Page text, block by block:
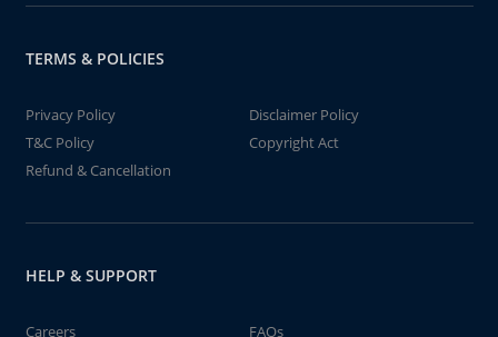
TERMS & POLICIES
Privacy Policy
Disclaimer Policy
T&C Policy
Copyright Act
Refund & Cancellation
HELP & SUPPORT
Careers FAQs